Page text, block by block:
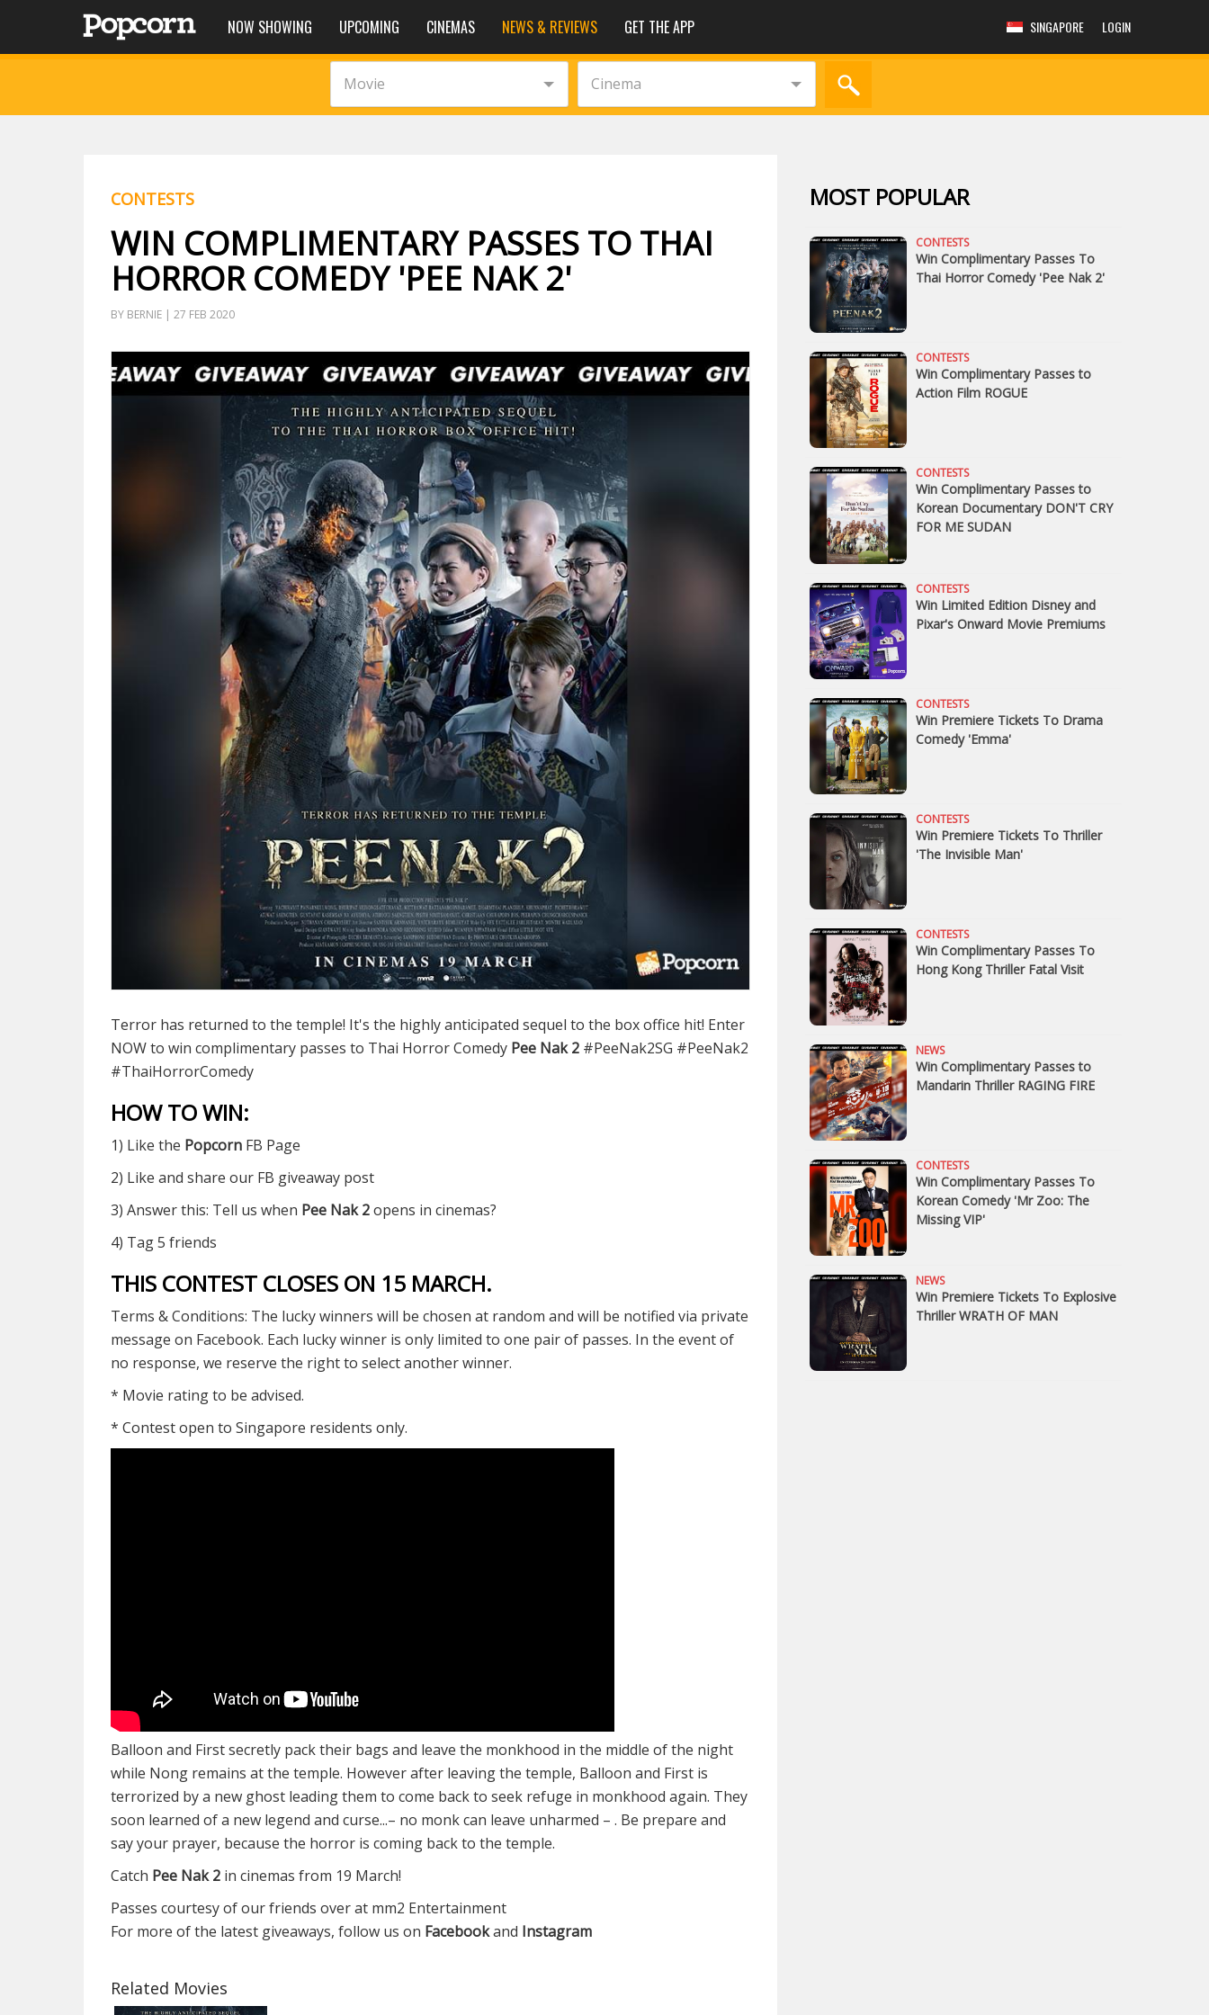
NOW SHOWING UPCOMING CINEMAS NEWS & REVIEWS GET THE APP SINGAPORE LOGIN
Movie Cinema
CONTESTS
WIN COMPLIMENTARY PASSES TO THAI
HORROR COMEDY 'PEE NAK 2'
BY BERNIE | 27 FEB 2020
Terror has returned to the temple! It's the highly anticipated sequel to the box office hit! Enter
NOW to win complimentary passes to Thai Horror Comedy Pee Nak 2 #PeeNak2SG #PeeNak2
#ThaiHorrorComedy
HOW TO WIN:
1) Like the Popcorn FB Page
2) Like and share our FB giveaway post
3) Answer this: Tell us when Pee Nak 2opens in cinemas?
4) Tag 5 friends
THIS CONTEST CLOSES ON 15 MARCH.
Terms & Conditions: The lucky winners will be chosen at random and will be notified via private
message on Facebook. Each lucky winner is only limited to one pair of passes. In the event of
no response, we reserve the right to select another winner.
* Movie rating to be advised.
* Contest open to Singapore residents only.
Balloon and First secretly pack their bags and leave the monkhood in the middle of the night
while Nong remains at the temple. However after leaving the temple, Balloon and First is
terrorized by a new ghost leading them to come back to seek refuge in monkhood again. They
soon learned of a new legend and curse...– no monk can leave unharmed – . Be prepare and
say your prayer, because the horror is coming back to the temple.
Catch Pee Nak 2 in cinemas from 19 March!
Passes courtesy of our friends over at mm2 Entertainment
For more of the latest giveaways, follow us on Facebookand Instagram
Related Movies
MOST POPULAR
CONTESTS
Win Complimentary Passes To
Thai Horror Comedy 'Pee Nak 2'
CONTESTS
Win Complimentary Passes to
Action Film ROGUE
CONTESTS
Win Complimentary Passes to
Korean Documentary DON'T CRY
FOR ME SUDAN
CONTESTS
Win Limited Edition Disney and
Pixar's Onward Movie Premiums
CONTESTS
Win Premiere Tickets To Drama
Comedy 'Emma'
CONTESTS
Win Premiere Tickets To Thriller
'The Invisible Man'
CONTESTS
Win Complimentary Passes To
Hong Kong Thriller Fatal Visit
NEWS
Win Complimentary Passes to
Mandarin Thriller RAGING FIRE
CONTESTS
Win Complimentary Passes To
Korean Comedy 'Mr Zoo: The
Missing VIP'
NEWS
Win Premiere Tickets To Explosive
Thriller WRATH OF MAN